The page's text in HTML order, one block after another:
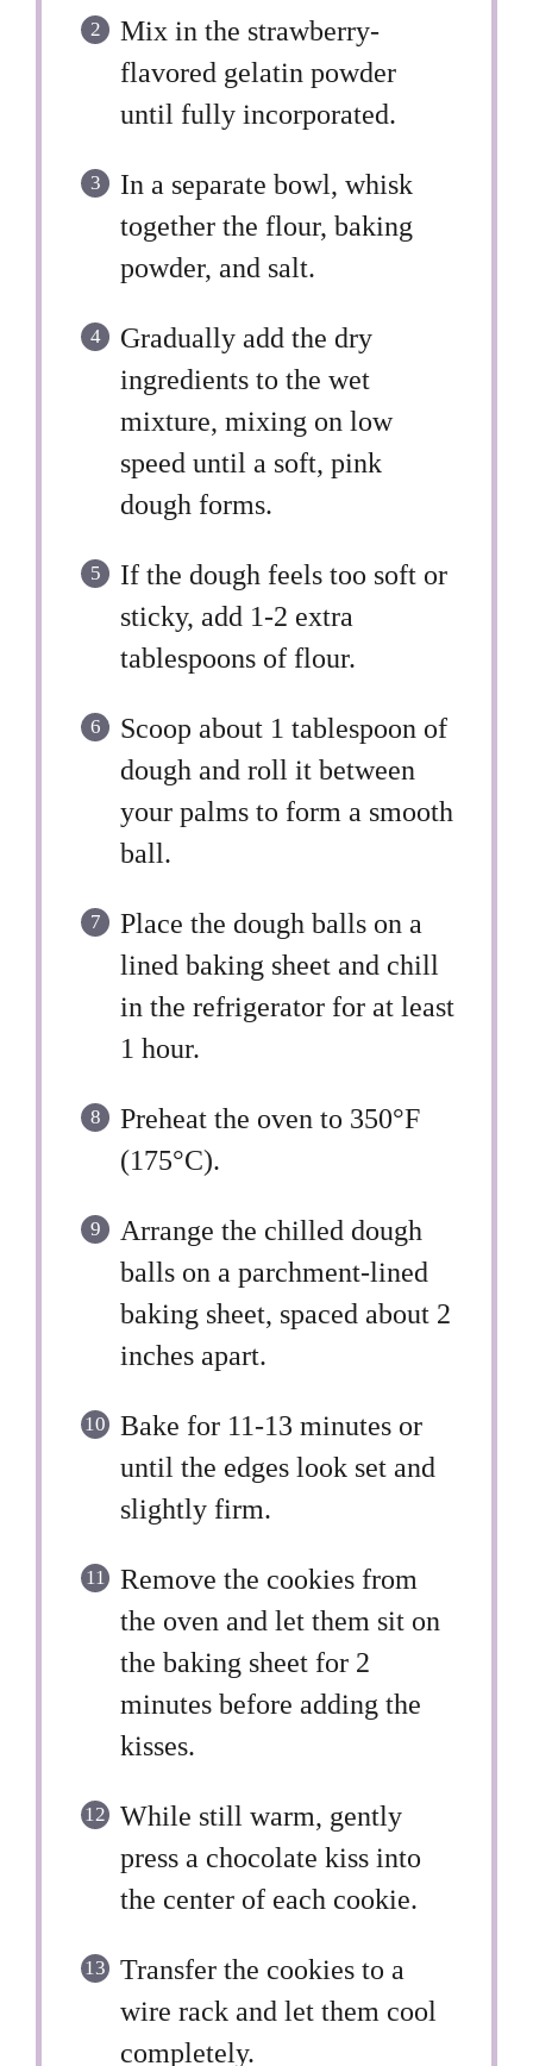
Mix in the strawberry-
flavored gelatin powder
until fully incorporated.
In a separate bowl, whisk
together the flour, baking
powder, and salt.
Gradually add the dry
ingredients to the wet
mixture, mixing on low
speed until a soft, pink
dough forms.
If the dough feels too soft or
sticky, add 1-2 extra
tablespoons of flour.
Scoop about 1 tablespoon of
dough and roll it between
your palms to form a smooth
ball.
Place the dough balls on a
lined baking sheet and chill
in the refrigerator for at least
1 hour.
Preheat the oven to 350°F
(175°C).
Arrange the chilled dough
balls on a parchment-lined
baking sheet, spaced about 2
inches apart.
Bake for 11-13 minutes or
until the edges look set and
slightly firm.
Remove the cookies from
the oven and let them sit on
the baking sheet for 2
minutes before adding the
kisses.
While still warm, gently
press a chocolate kiss into
the center of each cookie.
Transfer the cookies to a
wire rack and let them cool
completely.